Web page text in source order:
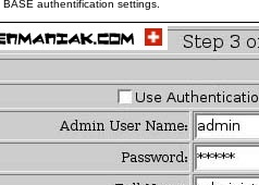
authentification settings.